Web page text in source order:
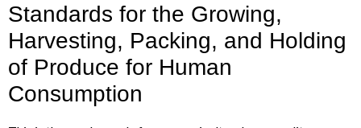
Standards for the Growing,
Harvesting, Packing, and Holding
of Produce for Human
Consumption